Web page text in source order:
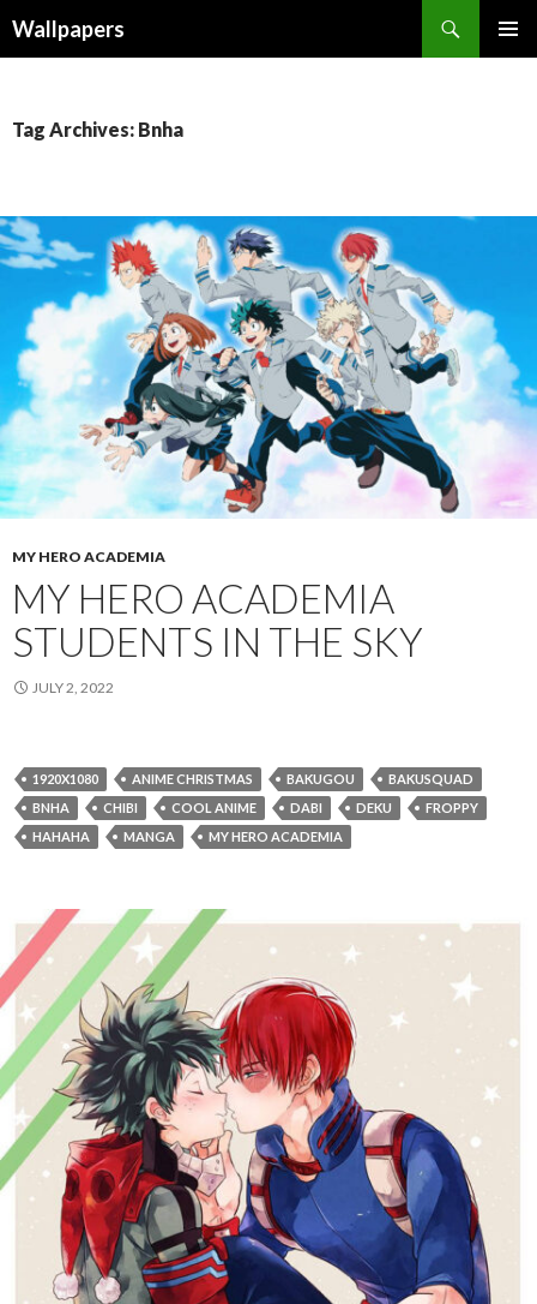
Wallpapers
Tag Archives: Bnha
MY HERO ACADEMIA
MY HERO ACADEMIA
STUDENTS IN THE SKY
JULY 2, 2022
1920X1080 ANIME CHRISTMAS BAKUGOU
BAKUSQUAD
BNHA
CHIBI COOL ANIME DABI DEKU
FROPPY
HAHAHA
MANGA MY HERO ACADEMIA